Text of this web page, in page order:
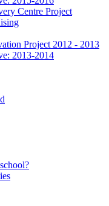
Centre Project
Project 2012 - 2013
2013-2014